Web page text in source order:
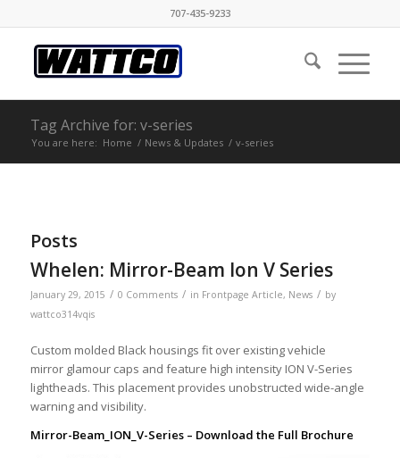
707-435-9233
Tag Archive for: v-series
You are here: Home / News & Updates / v-series
Posts
Whelen: Mirror-Beam Ion V Series
January 29, 2015 / 0 Comments / in Frontpage Article, News / by
wattco314vqis
Custom molded Black housings fit over existing vehicle
mirror glamour caps and feature high intensity ION V-Series
lightheads. This placement provides unobstructed wide-angle
warning and visibility.
Mirror-Beam_ION_V-Series– Download the Full Brochure